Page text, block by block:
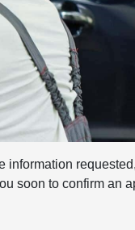
information
soon to confirm an